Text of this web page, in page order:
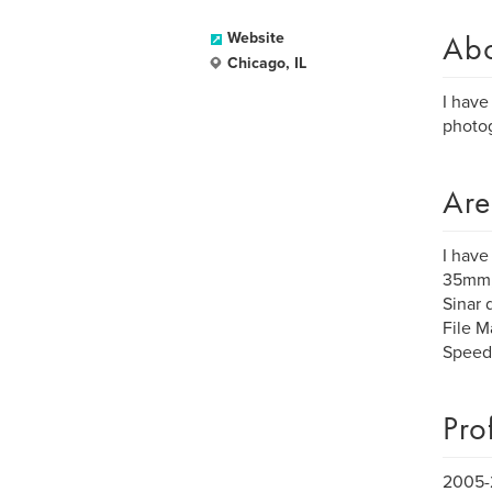
Website
Chicago, IL
I
I
Sinar
File
2005-